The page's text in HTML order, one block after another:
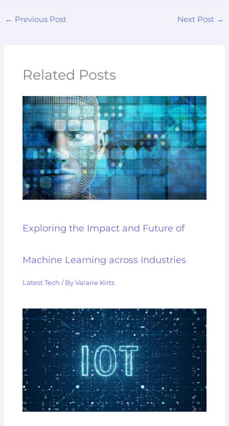
← Previous Post Next Post →
Related Posts
Exploring the Impact and Future of
Machine Learning across Industries
Latest Tech / ByValarie Kirts